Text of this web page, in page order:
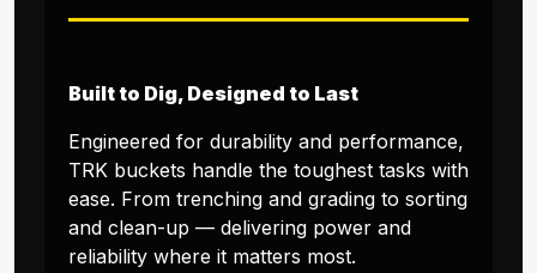
Built to Dig, Designed to Last
Engineered for durability and performance,
TRK buckets handle the toughest tasks with
ease. From trenching and grading to sorting
and clean-up — delivering power and
reliability where it matters most.